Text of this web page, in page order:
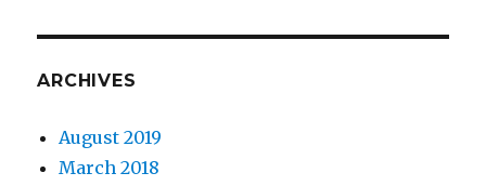
ARCHIVES
August 2019
March 2018